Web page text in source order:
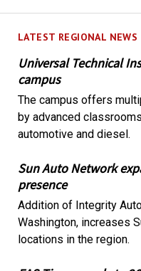
LATEST REGIONAL NEWS
Universal Technical
campus
The campus offers
by advanced
automotive and diesel.
Sun Auto Network
presence
Addition of Integrity
Washington, increases
locations in the region.